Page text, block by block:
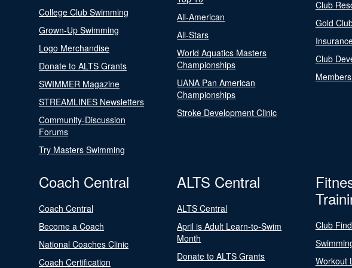
College Club Swimming
Grown-Up Swimming
Logo Merchandise
Donate to ALTS Grants
SWIMMER Magazine
STREAMLINES Newsletters
Community-Discussion
Forums
Try Masters Swimming
All-American
All-Stars
World Aquatics Masters
Championships
UANA Pan American
Championships
Stroke Development Clinic
Club
Gold
Club
Coach Central
Coach Central
Become a Coach
National Coaches Clinic
Coach Certification
ALTS Central
ALTS Central
April is Adult Learn-to-Swim
Month
Donate to ALTS Grants
Club
Workout